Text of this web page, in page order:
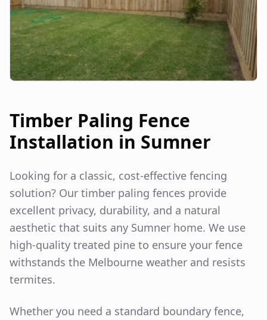
Timber Paling Fence
Installation in Sumner
Looking for a classic, cost-effective fencing
solution? Our timber paling fences provide
excellent privacy, durability, and a natural
aesthetic that suits any Sumner home. We use
high-quality treated pine to ensure your fence
withstands the Melbourne weather and resists
termites.
Whether you need a standard boundary fence,